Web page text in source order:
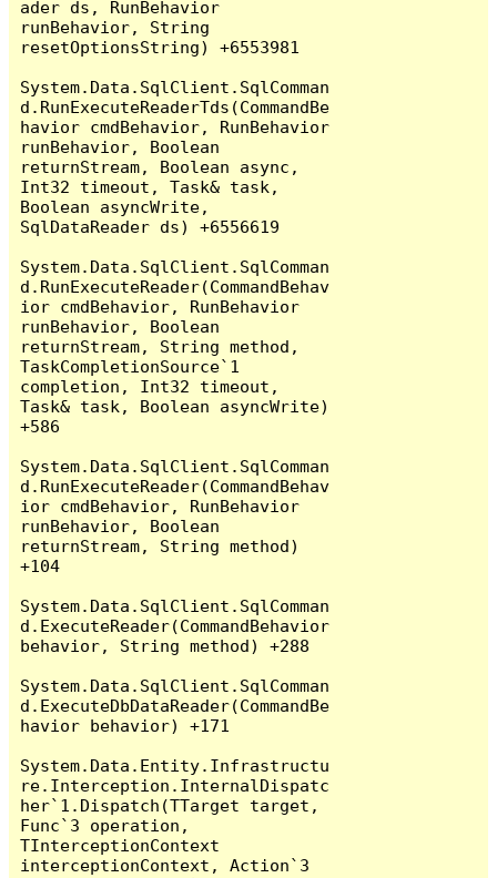
ader ds, RunBehavior
runBehavior, String
resetOptionsString) +6553981
System.Data.SqlClient.SqlComman
d.RunExecuteReaderTds(CommandBe
havior cmdBehavior, RunBehavior
runBehavior, Boolean
returnStream, Boolean async,
Int32 timeout, Task& task,
Boolean asyncWrite,
SqlDataReader ds) +6556619
System.Data.SqlClient.SqlComman
d.RunExecuteReader(CommandBehav
ior cmdBehavior, RunBehavior
runBehavior, Boolean
returnStream, String method,
TaskCompletionSource`1
completion, Int32 timeout,
Task& task, Boolean asyncWrite)
+586
System.Data.SqlClient.SqlComman
d.RunExecuteReader(CommandBehav
ior cmdBehavior, RunBehavior
runBehavior, Boolean
returnStream, String method)
+104
System.Data.SqlClient.SqlComman
d.ExecuteReader(CommandBehavior
behavior, String method) +288
System.Data.SqlClient.SqlComman
d.ExecuteDbDataReader(CommandBe
havior behavior) +171
System.Data.Entity.Infrastructu
re.Interception.InternalDispatc
her`1.Dispatch(TTarget target,
Func`3 operation,
TInterceptionContext
interceptionContext, Action`3